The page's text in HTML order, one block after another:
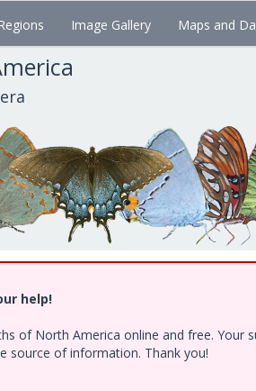
Regions Image Gallery Maps and
help!
of North America online and free. Your
source of information. Thank you!